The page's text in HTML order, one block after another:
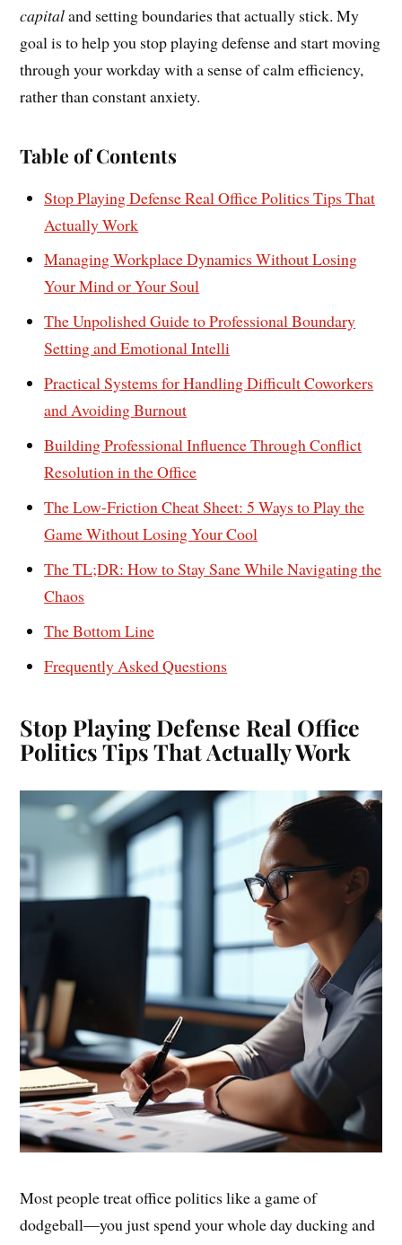
capitaland setting boundaries that actually stick. My
goal is to help you stop playing defense and start moving
through your workday with a sense of calm efficiency,
rather than constant anxiety.
Table of Contents
Stop Playing Defense Real Office Politics Tips That
Actually Work
Managing Workplace Dynamics Without Losing
Your Mind or Your Soul
The Unpolished Guide to Professional Boundary
Setting and Emotional Intelli
Practical Systems for Handling Difficult Coworkers
and Avoiding Burnout
Building Professional Influence Through Conflict
Resolution in the Office
The Low-Friction Cheat Sheet: 5 Ways to Play the
Game Without Losing Your Cool
The TL;DR: How to Stay Sane While Navigating the
Chaos
The Bottom Line
Frequently Asked Questions
Stop Playing Defense Real Office
Politics Tips That Actually Work
Most people treat office politics like a game of
dodgeball—you just spend your whole day ducking and